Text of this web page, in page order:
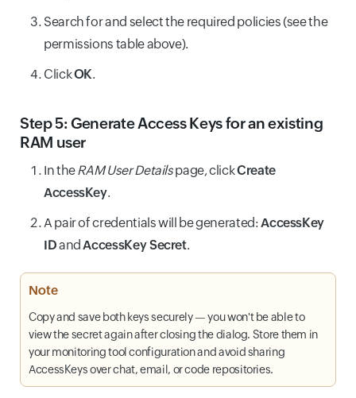
Search for and select the required policies (see the
permissions table above).
ClickOK.
Step 5: Generate Access Keys for an existing
RAM user
In theRAM User Detailspage, clickCreate
AccessKey.
A pair of credentials will be generated:AccessKey
IDandAccessKey Secret.
Note
Copy and save both keys securely — you won't be able to
view the secret again after closing the dialog. Store them in
your monitoring tool configuration and avoid sharing
AccessKeys over chat, email, or code repositories.